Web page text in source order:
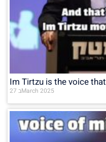
Im Tirtzu is the voice
27 בMarch 2025